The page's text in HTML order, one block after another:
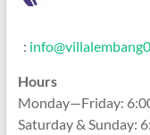
:
Hours
Monday—Friday:
Saturday & Sunday: